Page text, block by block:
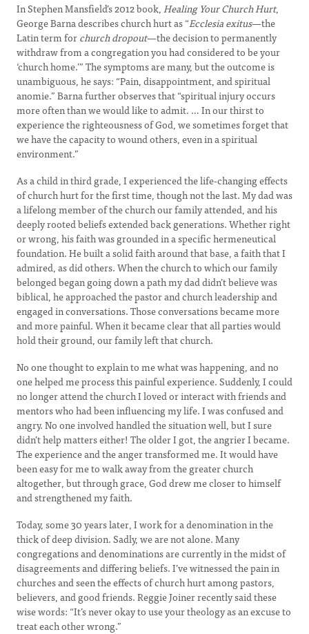
In Stephen Mansfield’s 2012 book,Healing Your Church Hurt,
George Barna describes church hurt as “Ecclesia exitus—the
Latin term forchurch dropout—the decision to permanently
withdraw from a congregation you had considered to be your
‘church home.’” The symptoms are many, but the outcome is
unambiguous, he says: “Pain, disappointment, and spiritual
anomie.” Barna further observes that “spiritual injury occurs
more often than we would like to admit. … In our thirst to
experience the righteousness of God, we sometimes forget that
we have the capacity to wound others, even in a spiritual
environment.”
As a child in third grade, I experienced the life-changing effects
of church hurt for the first time, though not the last. My dad was
a lifelong member of the church our family attended, and his
deeply rooted beliefs extended back generations. Whether right
or wrong, his faith was grounded in a specific hermeneutical
foundation. He built a solid faith around that base, a faith that I
admired, as did others. When the church to which our family
belonged began going down a path my dad didn’t believe was
biblical, he approached the pastor and church leadership and
engaged in conversations. Those conversations became more
and more painful. When it became clear that all parties would
hold their ground, our family left that church.
No one thought to explain to me what was happening, and no
one helped me process this painful experience. Suddenly, I could
no longer attend the church I loved or interact with friends and
mentors who had been influencing my life. I was confused and
angry. No one involved handled the situation well, but I sure
didn’t help matters either! The older I got, the angrier I became.
The experience and the anger transformed me. It would have
been easy for me to walk away from the greater church
altogether, but through grace, God drew me closer to himself
and strengthened my faith.
Today, some 30 years later, I work for a denomination in the
thick of deep division. Sadly, we are not alone. Many
congregations and denominations are currently in the midst of
disagreements and differing beliefs. I’ve witnessed the pain in
churches and seen the effects of church hurt among pastors,
believers, and good friends. Reggie Joiner recently said these
wise words: “It’s never okay to use your theology as an excuse to
treat each other wrong.”